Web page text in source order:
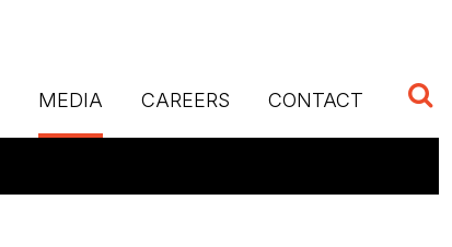
MEDIA CAREERS CONTACT